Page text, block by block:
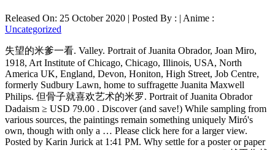
Released On: 25 October 2020 | Posted By : | Anime :
Uncategorized
失望的米爹一看. Valley. Portrait of Juanita Obrador, Joan Miro,
1918, Art Institute of Chicago, Chicago, Illinois, USA, North
America UK, England, Devon, Honiton, High Street, Job Centre,
formerly Sudbury Lawn, home to suffragette Juanita Maxwell
Philips. 但骨子就喜欢艺术的米罗. Portrait of Juanita Obrador
Dadaism ≥ USD 79.00 . Discover (and save!) While sampling from
various sources, the paintings remain something uniquely Miró's
own, though with only a … Please click here for a larger view.
Posted by Karin Jurick at 1:41 PM. Why settle for a poster or paper